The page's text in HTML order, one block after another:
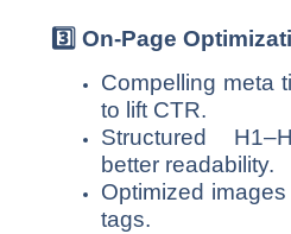
3️ ⃣ On-Page
Compelling meta
to lift CTR.
Structured
better readability.
Optimized
tags.